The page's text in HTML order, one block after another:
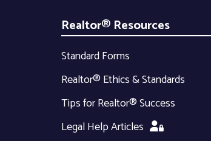
Realtor® Resources
Standard Forms
Realtor® Ethics & Standards
Tips for Realtor® Success
Legal Help Articles